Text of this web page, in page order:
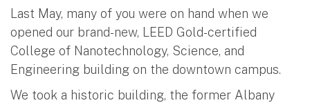
Last May, many of you were on hand when we
opened our brand-new, LEED Gold-certified
College of Nanotechnology, Science, and
Engineering building on the downtown campus.
We took a historic building, the former Albany